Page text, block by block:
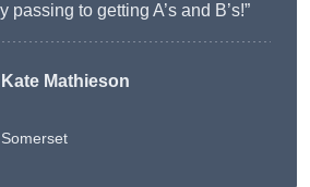
passing to getting A’s and B’s!”
Kate Mathieson
Somerset